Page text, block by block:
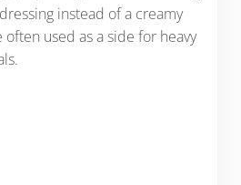
instead of a creamy
often used as a side for heavy